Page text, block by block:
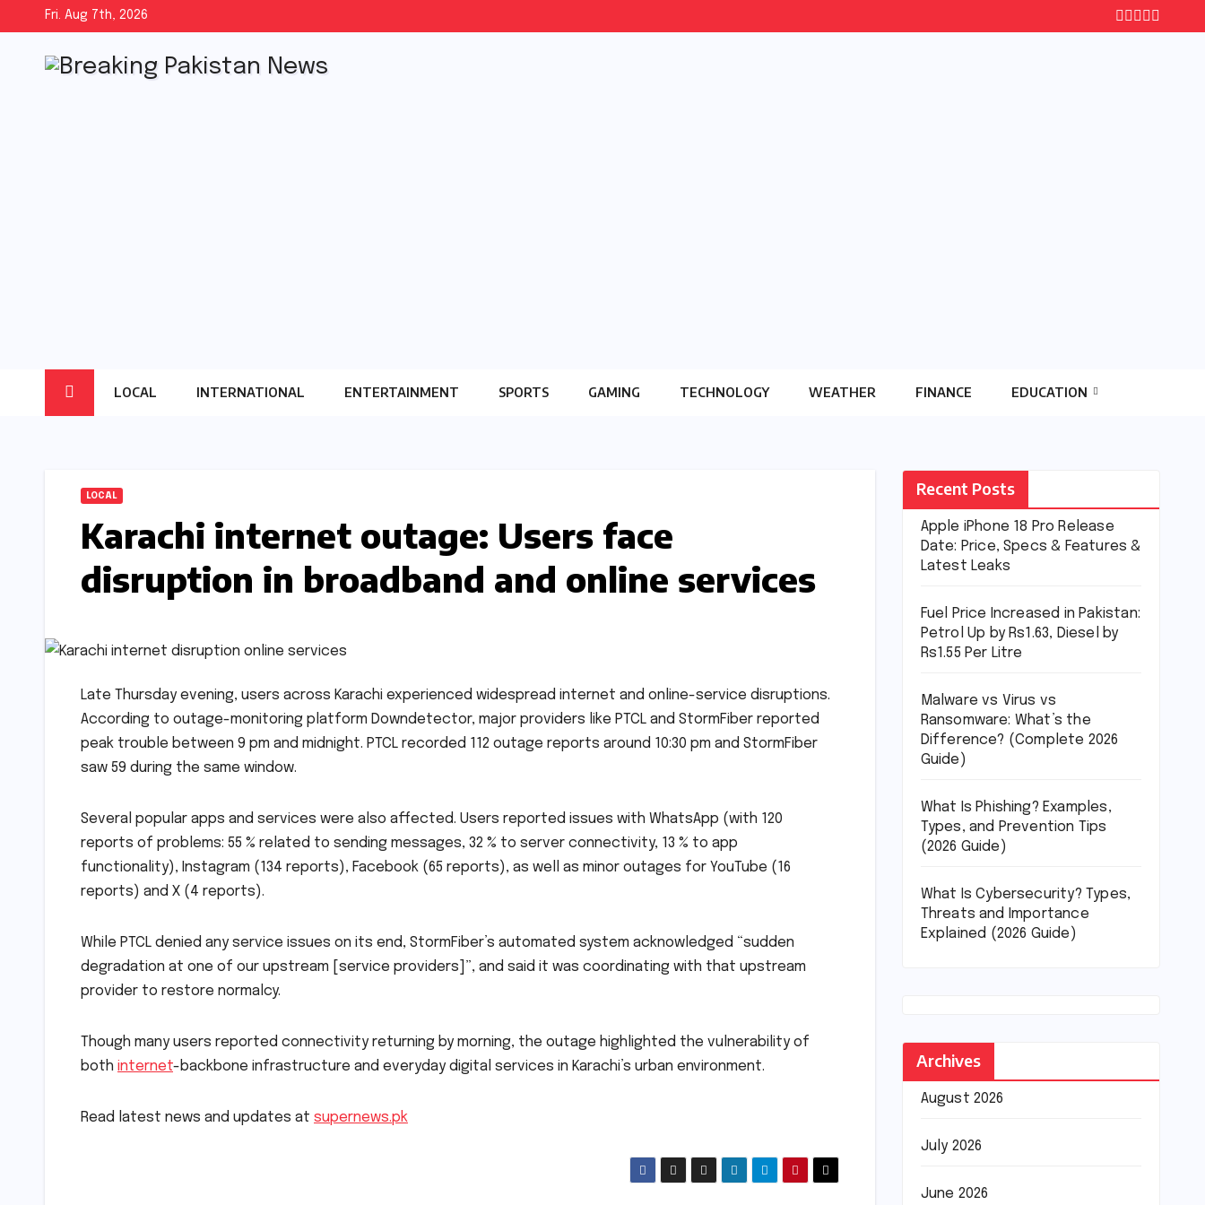
content
Fri. Aug 7th, 2026
LOCAL INTERNATIONAL ENTERTAINMENT SPORTS GAMING TECHNOLOGY WEATHER FINANCE EDUCATION
LOCAL
Karachi internet outage: Users face
disruption in broadband and online services
Late Thursday evening, users across Karachi experienced widespread internet and online-service disruptions.
According to outage-monitoring platform Downdetector, major providers like PTCL and StormFiber reported
peak trouble between 9 pm and midnight. PTCL recorded 112 outage reports around 10:30 pm and StormFiber
saw 59 during the same window.
Several popular apps and services were also affected. Users reported issues with WhatsApp (with 120
reports of problems: 55 % related to sending messages, 32 % to server connectivity, 13 % to app
functionality), Instagram (134 reports), Facebook (65 reports), as well as minor outages for YouTube (16
reports) and X (4 reports).
While PTCL denied any service issues on its end, StormFiber’s automated system acknowledged “sudden
degradation at one of our upstream [service providers]”, and said it was coordinating with that upstream
provider to restore normalcy.
Though many users reported connectivity returning by morning, the outage highlighted the vulnerability of
both internet-backbone infrastructure and everyday digital services in Karachi’s urban environment.
Read latest news and updates at supernews.pk
Recent Posts
Apple iPhone 18 Pro Release
Date: Price, Specs & Features &
Latest Leaks
Fuel Price Increased in Pakistan:
Petrol Up by Rs1.63, Diesel by
Rs1.55 Per Litre
Malware vs Virus vs
Ransomware: What’s the
Difference? (Complete 2026
Guide)
What Is Phishing? Examples,
Types, and Prevention Tips
(2026 Guide)
What Is Cybersecurity? Types,
Threats and Importance
Explained (2026 Guide)
Archives
August 2026
July 2026
June 2026